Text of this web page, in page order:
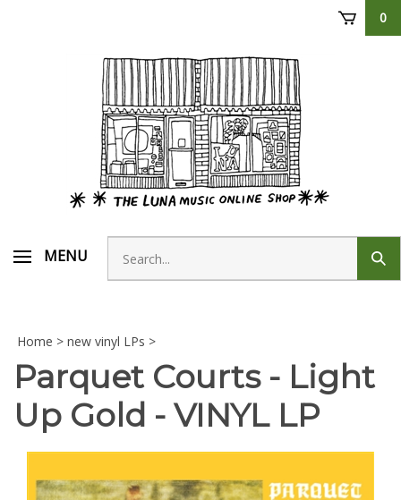
0
MENU
Search
store
Home > new vinyl LPs >
Parquet Courts - Light
Up Gold - VINYL LP